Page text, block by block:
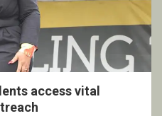
access vital